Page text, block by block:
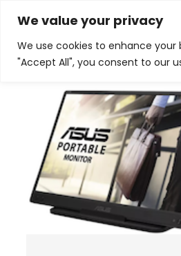
We value your privacy
We use cookies to enhance your
"Accept All", you consent to our
Skip
content
Home/Products/Gaming
Sale!